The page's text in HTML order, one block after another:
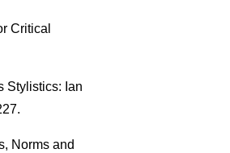
Critical
Stylistics: Ian
Norms and